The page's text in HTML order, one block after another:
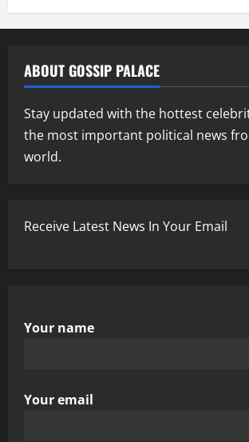
ABOUT GOSSIP PALACE
Stay updated with the hottest
the most important political news
world.
Receive Latest News In Your Email
Your name
Your email